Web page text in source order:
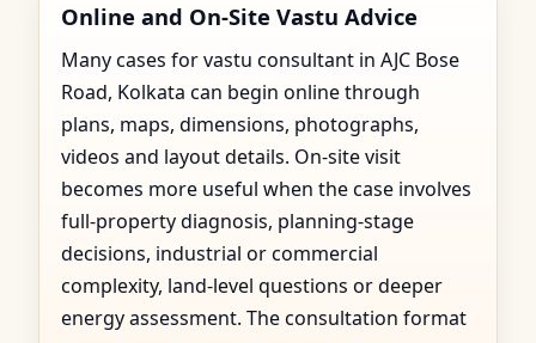
Online and On-Site Vastu Advice
Many cases for vastu consultant in AJC Bose
Road, Kolkata can begin online through
plans, maps, dimensions, photographs,
videos and layout details. On-site visit
becomes more useful when the case involves
full-property diagnosis, planning-stage
decisions, industrial or commercial
complexity, land-level questions or deeper
energy assessment. The consultation format